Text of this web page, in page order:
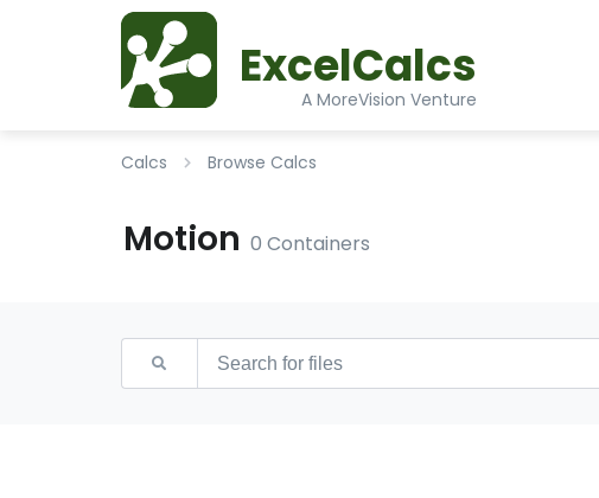
ExcelCalcs
A MoreVision Venture
Calcs Browse Calcs
Motion 0 Containers